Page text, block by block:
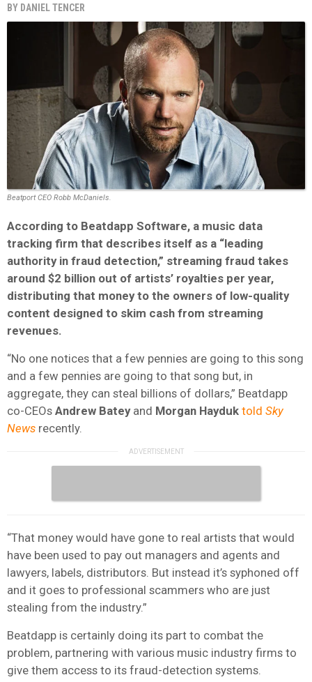
BY DANIEL TENCER
Beatport CEO Robb McDaniels.
According to Beatdapp Software, a music data
tracking firm that describes itself as a “leading
authority in fraud detection,” streaming fraud takes
around $2 billion out of artists’ royalties per year,
distributing that money to the owners of low-quality
content designed to skim cash from streaming
revenues.
“No one notices that a few pennies are going to this song
and a few pennies are going to that song but, in
aggregate, they can steal billions of dollars,” Beatdapp
co-CEOs Andrew Bateyand Morgan Hayduk told Sky
News recently.
“That money would have gone to real artists that would
have been used to pay out managers and agents and
lawyers, labels, distributors. But instead it’s syphoned off
and it goes to professional scammers who are just
stealing from the industry.”
Beatdapp is certainly doing its part to combat the
problem, partnering with various music industry firms to
give them access to its fraud-detection systems.